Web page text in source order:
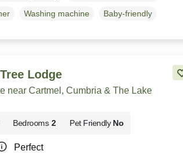
Washing machine Baby-friendly
Lodge
near Cartmel, Cumbria & The Lake
Bedrooms 2 Pet Friendly No
Perfect